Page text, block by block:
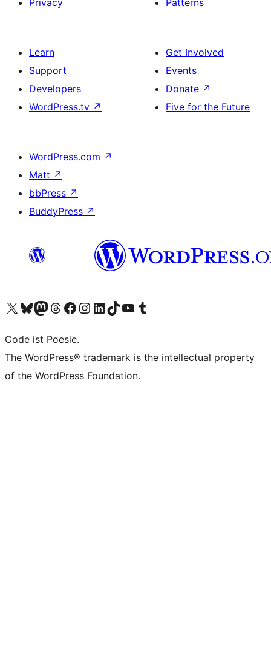
Privacy
Patterns
Learn
Support
Developers
WordPress.tv ↗
Get Involved
Events
Donate ↗
Five for the Future
WordPress.com ↗
Matt ↗
bbPress ↗
BuddyPress ↗
Visit our X (formerly Twitter) account
Visit our Bluesky account
Visit our Mastodon account
Visit our Threads account
Visit our Facebook page
Visit our Instagram account
Visit our LinkedIn account
Visit our TikTok account
Visit our YouTube channel
Visit our Tumblr account
Code ist Poesie.
The WordPress® trademark is the intellectual property
of the WordPress Foundation.